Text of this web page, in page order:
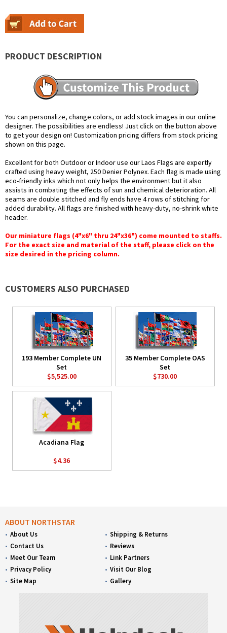
PRODUCT DESCRIPTION
You can personalize, change colors, or add stock images in our online
designer. The possibilities are endless! Just click on the button above
to get your design on! Customization pricing differs from stock pricing
shown on this page.
Excellent for both Outdoor or Indoor use our Laos Flags are expertly
crafted using heavy weight, 250 Denier Polynex. Each flag is made using
eco-friendly inks which not only helps the environment but it also
assists in combating the effects of sun and chemical deterioration. All
seams are double stitched and fly ends have 4 rows of stitching for
added durability. All flags are finished with heavy-duty, no-shrink white
header.
Our miniature flags (4"x6" thru 24"x36") come mounted to staffs.
For the exact size and material of the staff, please click on the
size desired in the pricing column.
CUSTOMERS ALSO PURCHASED
193 Member Complete UN
Set
$5,525.00
35 Member Complete OAS
Set
$730.00
Acadiana Flag
$4.36
ABOUT NORTHSTAR
About Us
Contact Us
Meet Our Team
Privacy Policy
Site Map
Shipping & Returns
Reviews
Link Partners
Visit Our Blog
Gallery